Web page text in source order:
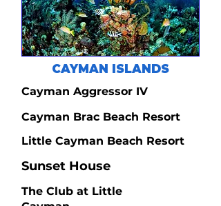
CAYMAN ISLANDS
Cayman Aggressor IV
Cayman Brac Beach Resort
Little Cayman Beach Resort
Sunset House
The Club at Little